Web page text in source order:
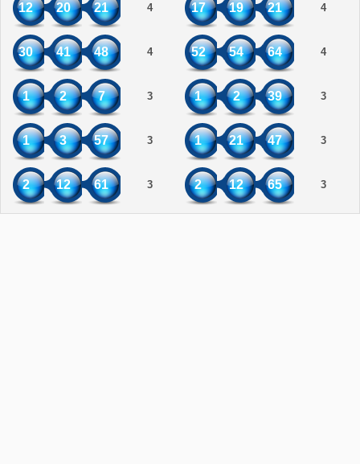
12 20 21 4 17 19 21 4
30 41 48 4 52 54 64 4
1 2 7 3 1 2 39 3
1 3 57 3 1 21 47 3
2 12 61 3 2 12 65 3